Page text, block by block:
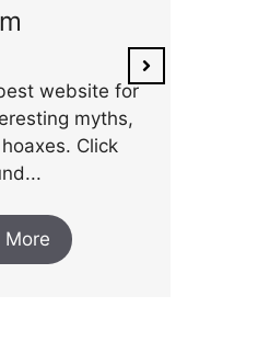
website for
myths,
Click
More